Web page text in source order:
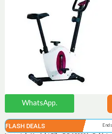
WhatsApp.
FLASH DEALS